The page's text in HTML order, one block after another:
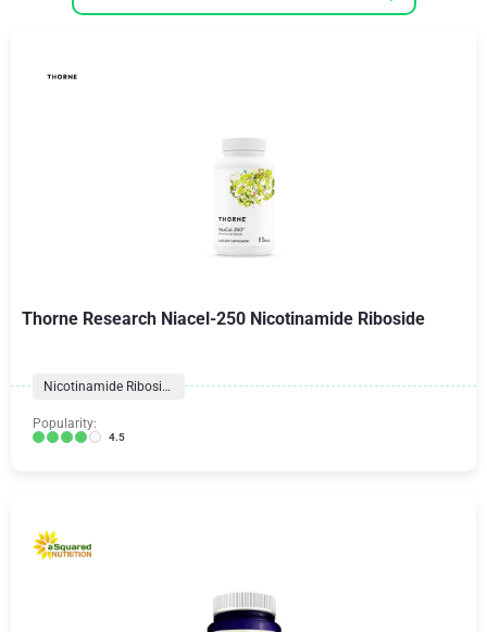
Thorne Research Niacel-250 Nicotinamide Riboside
Nicotinamide Riboside
Popularity:
4.5